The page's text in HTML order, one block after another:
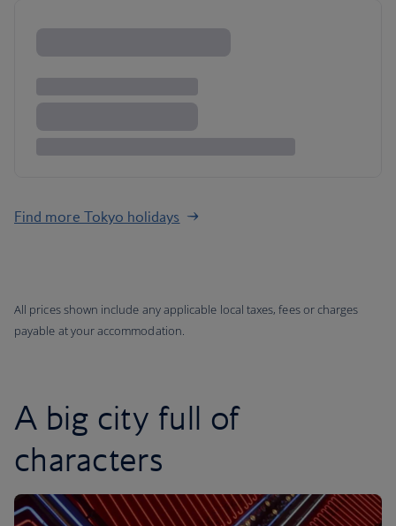
Find more Tokyo holidays
All prices shown include any applicable local taxes, fees or charges
payable at your accommodation.
A big city full of
characters